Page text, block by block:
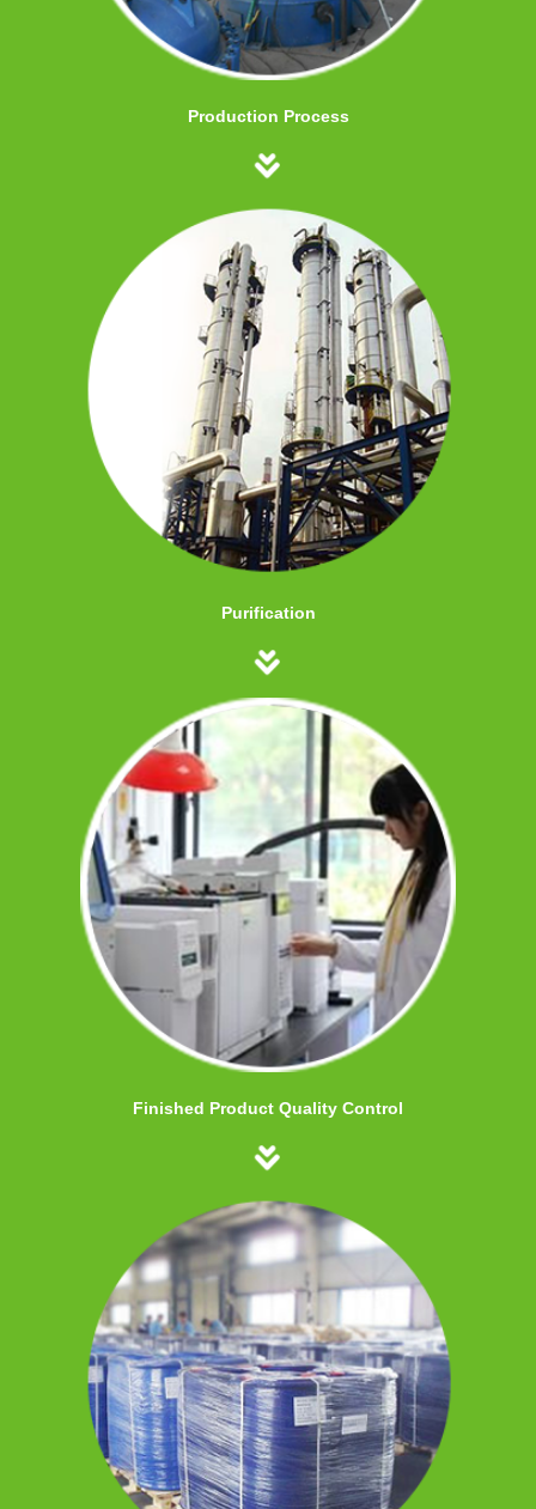
Production Process
Purification
Finished Product Quality Control